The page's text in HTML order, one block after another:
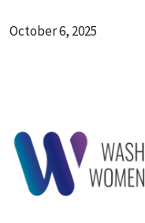
October 6, 2025